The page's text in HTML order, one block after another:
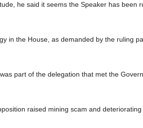
he said it seems the Speaker has been
in the House, as demanded by the ruling
part of the delegation that met the
raised mining scam and